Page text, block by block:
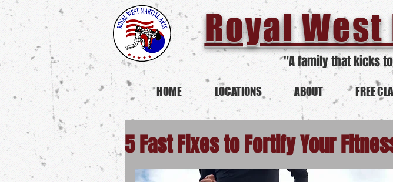
Royal
"A family that kicks
HOME LOCATIONS ABOUT FREE
5 Fast Fixes to Fortify Your